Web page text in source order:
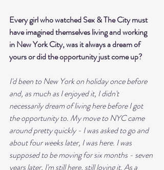
Every girl who watched Sex & The City must
have imagined themselves living and working
in New York City, was it always a dream of
yours or did the opportunity just come up?
I'd been to New York on holiday once before
and, as much as I enjoyed it, I didn't
necessarily dream of living here before I got
the opportunity to. My move to NYC came
around pretty quickly - I was asked to go and
about four weeks later, I was here. I was
supposed to be moving for six months - seven
years later, I'm still here, still loving it. As a